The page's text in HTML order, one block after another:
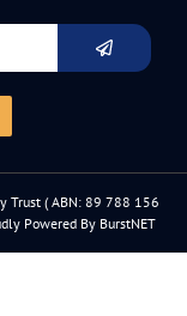
Trust ( ABN: 89 788 156
Powered By BurstNET